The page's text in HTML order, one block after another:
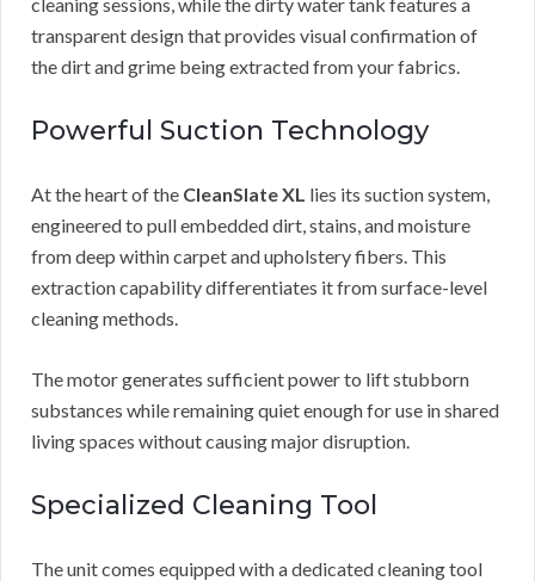
transparent design that provides visual confirmation of
the dirt and grime being extracted from your fabrics.
Powerful Suction Technology
At the heart of the CleanSlate XL lies its suction system,
engineered to pull embedded dirt, stains, and moisture
from deep within carpet and upholstery fibers. This
extraction capability differentiates it from surface-level
cleaning methods.
The motor generates sufficient power to lift stubborn
substances while remaining quiet enough for use in shared
living spaces without causing major disruption.
Specialized Cleaning Tool
The unit comes equipped with a dedicated cleaning tool